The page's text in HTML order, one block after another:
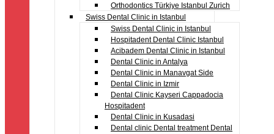
Orthodontics Türkiye Istanbul Zurich
Swiss Dental Clinic in Istanbul
Swiss Dental Clinic in Istanbul
Hospitadent Dental Clinic Istanbul
Acibadem Dental Clinic in Istanbul
Dental Clinic in Antalya
Dental Clinic in Manavgat Side
Dental Clinic in Izmir
Dental Clinic Kayseri Cappadocia
Hospitadent
Dental Clinic in Kusadasi
Dental clinic Dental treatment Dental